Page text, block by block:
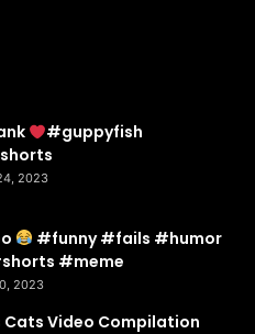
#guppyfish
2023
#funny #fails #humor
#meme
2023
Cats Video Compilation